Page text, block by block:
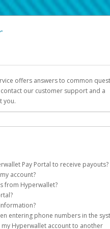
offers answers to common
our customer support and a
you.
Pay Portal to receive payouts?
all of the following criteria:
older
supported by Hyperwallet
and accurate information
Conditions
account?
account on your behalf.
to you with a link you can use to
Account
from Hyperwallet?
can be filtered into your spam
search your inbox and spam folder
addresses:
and Password on the login page.
entering phone numbers in the
Hyperwallet account to another